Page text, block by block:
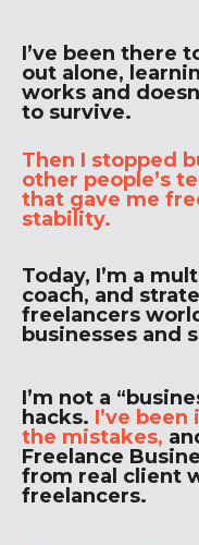
I’ve been there
out alone,
works and
to survive.
Then I stopped
other people’s
that gave me
stability.
Today, I’m a
coach, and
freelancers
businesses and
I’m not a
hacks. I’ve
the mistakes,
Freelance
from real client
freelancers.